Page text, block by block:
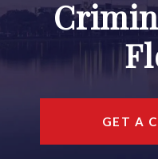
PERSONAL INJURY
CONTACT
GET A